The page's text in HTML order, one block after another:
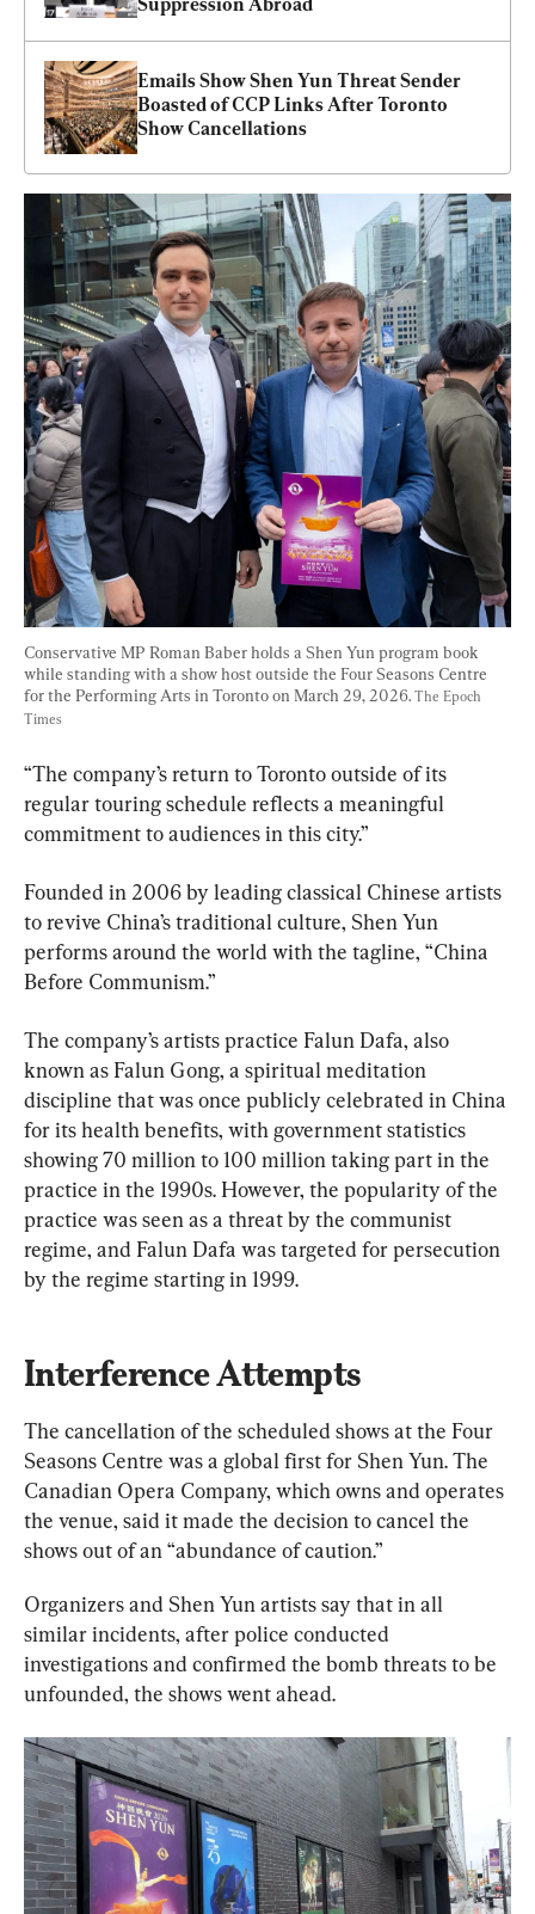
Emails Show Shen Yun Threat Sender
Boasted of CCP Links After Toronto
Show Cancellations
Conservative MP Roman Baber holds a Shen Yun program book
while standing with a show host outside the Four Seasons Centre
for the Performing Arts in Toronto on March 29, 2026. The Epoch
Times
“The company’s return to Toronto outside of its
regular touring schedule reflects a meaningful
commitment to audiences in this city.”
Founded in 2006 by leading classical Chinese artists
to revive China’s traditional culture, Shen Yun
performs around the world with the tagline, “China
Before Communism.”
The company’s artists practice Falun Dafa, also
known as Falun Gong, a spiritual meditation
discipline that was once publicly celebrated in China
for its health benefits, with government statistics
showing 70 million to 100 million taking part in the
practice in the 1990s. However, the popularity of the
practice was seen as a threat by the communist
regime, and Falun Dafa was targeted for persecution
by the regime starting in 1999.
Interference Attempts
The cancellation of the scheduled shows at the Four
Seasons Centre was a global first for Shen Yun. The
Canadian Opera Company, which owns and operates
the venue, said it made the decision to cancel the
shows out of an “abundance of caution.”
Organizers and Shen Yun artists say that in all
similar incidents, after police conducted
investigations and confirmed the bomb threats to be
unfounded, the shows went ahead.